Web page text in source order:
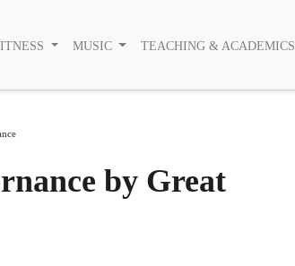
MUSIC TEACHING & ACADEMICS
by Great